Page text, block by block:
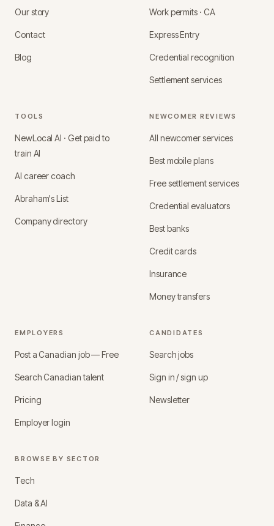
Our story
Contact
Blog
Work permits · CA
Express Entry
Credential recognition
Settlement services
TOOLS
NewLocal AI · Get paid to
train AI
AI career coach
Abraham's List
Company directory
NEWCOMER REVIEWS
All newcomer services
Best mobile plans
Free settlement services
Credential evaluators
Best banks
Credit cards
Insurance
Money transfers
EMPLOYERS
Post a Canadian job — Free
Search Canadian talent
Pricing
Employer login
CANDIDATES
Search jobs
Sign in / sign up
Newsletter
BROWSE BY SECTOR
Tech
Data & AI